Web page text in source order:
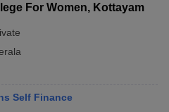
For Women, Kottayam
Self Finance